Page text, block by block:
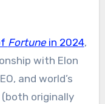
Fortunein 2024,
with Elon
and world’s
originally